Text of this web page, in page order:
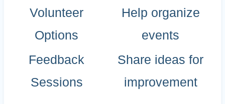
Volunteer
Options
Help organize
events
Feedback
Sessions
Share ideas for
improvement